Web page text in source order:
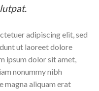
adipiscing elit, sed
ut laoreet dolore
ipsum dolor sit amet,
nonummy nibh
magna aliquam erat